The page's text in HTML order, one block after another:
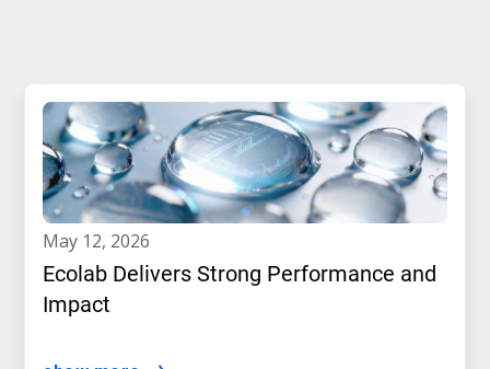
may 12, 2026
Ecolab Delivers Strong Performance and
Impact